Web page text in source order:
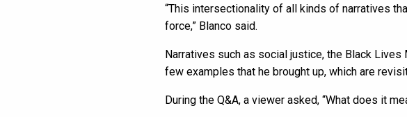
“This intersectionality of all kinds of narratives
force,” Blanco said.
Narratives such as social justice, the Black
few examples that he brought up, which are
During the Q&A, a viewer asked, “What does it